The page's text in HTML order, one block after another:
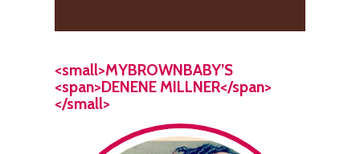
<small>MYBROWNBABY’S
<span>DENENE MILLNER</span>
</small>